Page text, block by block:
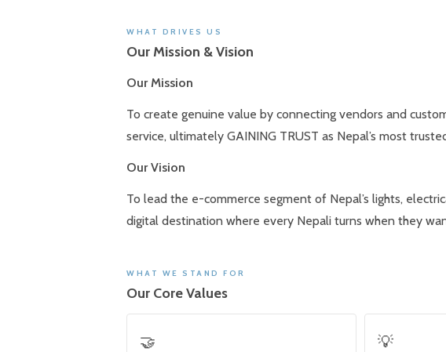
WHAT DRIVES US
Our Mission & Vision
Our Mission
To create genuine value by connecting vendors and
service, ultimately GAINING TRUST as Nepal’s most
Our Vision
To lead the e-commerce segment of Nepal’s lights,
digital destination where every Nepali turns when they
WHAT WE STAND FOR
Our Core Values
🤝 💡